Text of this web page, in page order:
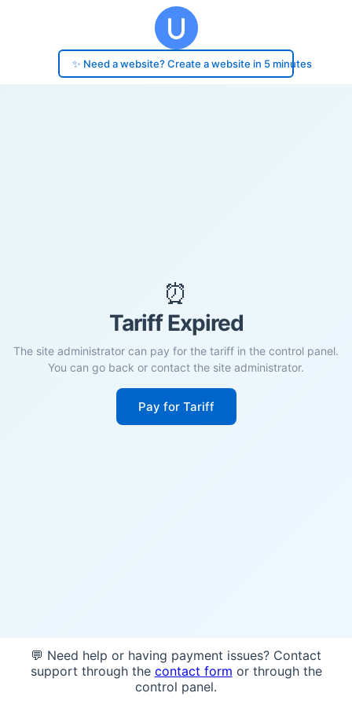
✨ Need a website? Create a website in 5 minutes
⏰
Tariff Expired
The site administrator can pay for the tariff in the control panel.
You can go back or contact the site administrator.
Pay for Tariff
💬 Need help or having payment issues? Contact
support through the contact form or through the
control panel.